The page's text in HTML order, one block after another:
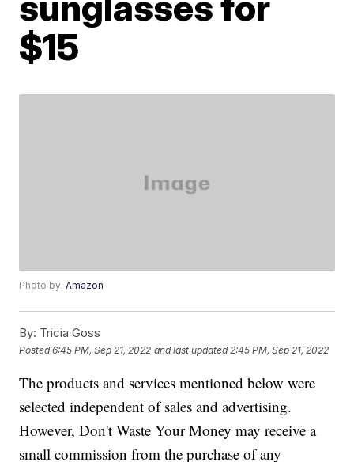
$15
Photo by:Amazon
By: Tricia Goss
Posted6:45 PM, Sep 21, 2022 and last updated 2:45 PM, Sep 21, 2022
The products and services mentioned below were
selected independent of sales and advertising.
However, Don't Waste Your Money may receive a
small commission from the purchase of any